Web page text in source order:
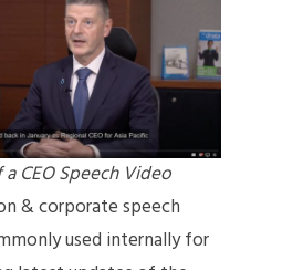
CEO Speech Video
& corporate speech
used internally for